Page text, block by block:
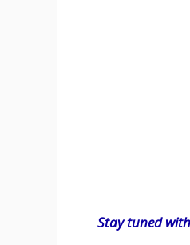
Stay tuned